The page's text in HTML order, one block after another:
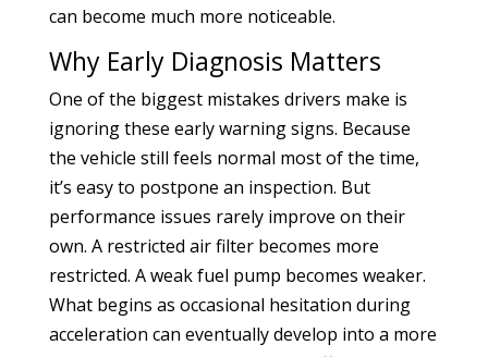
can become much more noticeable.
Why Early Diagnosis Matters
One of the biggest mistakes drivers make is
ignoring these early warning signs. Because
the vehicle still feels normal most of the time,
it’s easy to postpone an inspection. But
performance issues rarely improve on their
own. A restricted air filter becomes more
restricted. A weak fuel pump becomes weaker.
What begins as occasional hesitation during
acceleration can eventually develop into a more